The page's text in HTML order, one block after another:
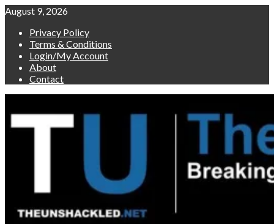
Skip
content
August 9, 2026
Privacy Policy
Terms & Conditions
Login/My Account
About
Contact